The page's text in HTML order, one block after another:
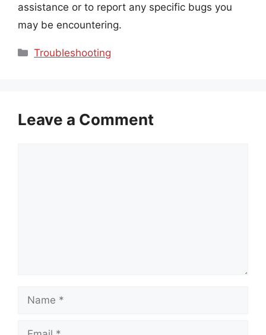
assistance or to report any specific bugs you
may be encountering.
Categories
Troubleshooting
Leave a Comment
Name
Email